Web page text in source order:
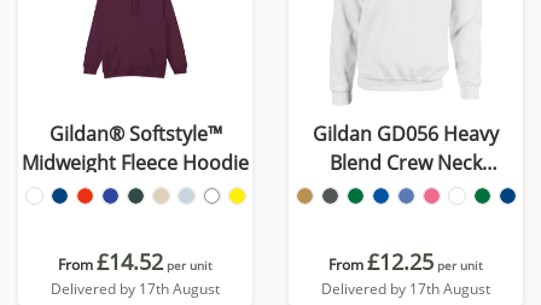
Gildan® Softstyle™
Midweight Fleece Hoodie
From£14.52 per unit
Delivered by 17th August
Gildan GD056 Heavy
Blend Crew Neck
Sweatshirt
From£12.25 per unit
Delivered by 17th August